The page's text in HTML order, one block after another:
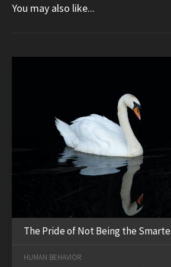
You may also like...
The Pride of Not Being the
HUMAN BEHAVIOR